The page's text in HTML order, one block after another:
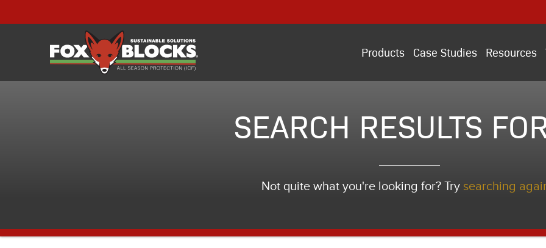
Products Case Studies Resources
SEARCH RESULTS
Not quite what you're looking for? Try searching